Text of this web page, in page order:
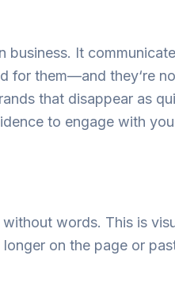
business. It
for them—and they‘re
that disappear as
to engage with you
without words. This is
longer on the page or